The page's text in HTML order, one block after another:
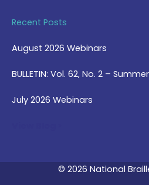
Recent Posts
August 2026 Webinars
BULLETIN: Vol. 62, No. 2 –
July 2026 Webinars
© 2026 National